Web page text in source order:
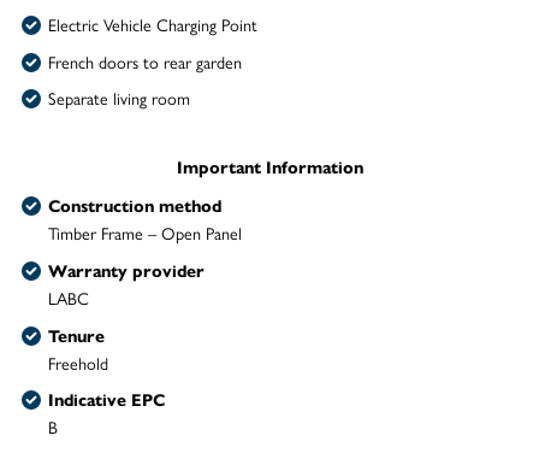
Electric Vehicle Charging Point
French doors to rear garden
Separate living room
Important Information
Construction method
Timber Frame – Open Panel
Warranty provider
LABC
Tenure
Freehold
Indicative EPC
B